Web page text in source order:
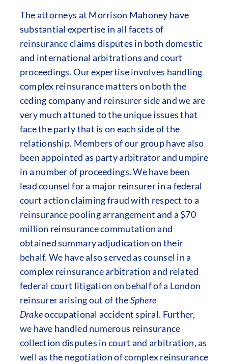
The attorneys at Morrison Mahoney have
substantial expertise in all facets of
reinsurance claims disputes in both domestic
and international arbitrations and court
proceedings. Our expertise involves handling
complex reinsurance matters on both the
ceding company and reinsurer side and we are
very much attuned to the unique issues that
face the party that is on each side of the
relationship. Members of our group have also
been appointed as party arbitrator and umpire
in a number of proceedings. We have been
lead counsel for a major reinsurer in a federal
court action claiming fraud with respect to a
reinsurance pooling arrangement and a $70
million reinsurance commutation and
obtained summary adjudication on their
behalf. We have also served as counsel in a
complex reinsurance arbitration and related
federal court litigation on behalf of a London
reinsurer arising out of theSphere
Drakeoccupational accident spiral. Further,
we have handled numerous reinsurance
collection disputes in court and arbitration, as
well as the negotiation of complex reinsurance